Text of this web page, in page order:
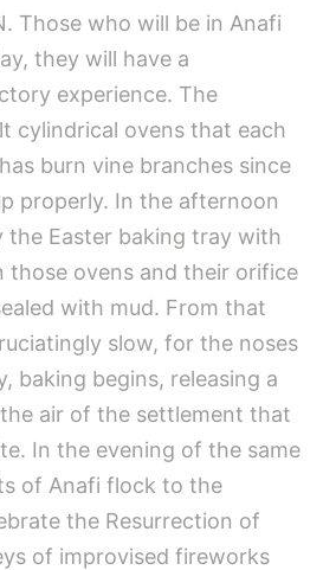
Those who will be in Anafi
they will have a
experience. The
cylindrical ovens that each
burn vine branches since
properly. In the afternoon
the Easter baking tray with
those ovens and their orifice
with mud. From that
slow, for the noses
baking begins, releasing a
air of the settlement that
In the evening of the same
of Anafi flock to the
the Resurrection of
of improvised fireworks